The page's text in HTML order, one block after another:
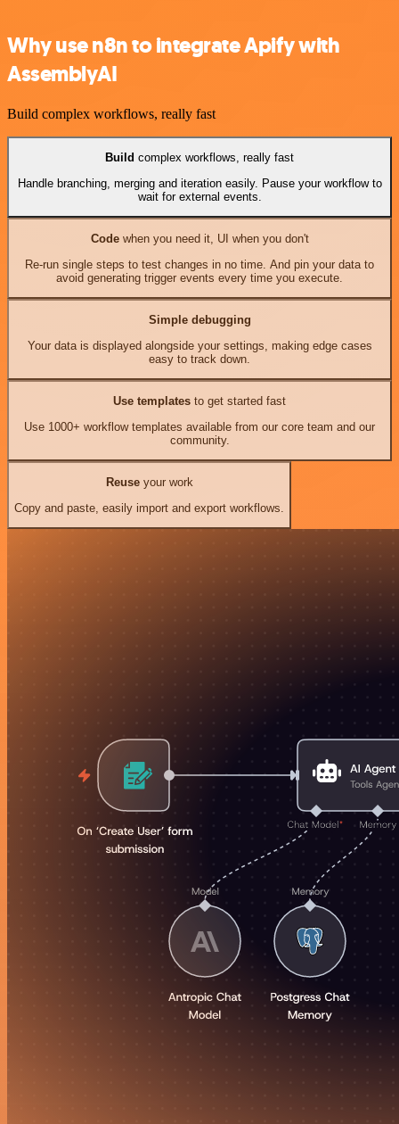
Why use n8n to integrate Apify with
AssemblyAI
Build complex workflows, really fast
Build complex workflows, really fast
Handle branching, merging and iteration easily. Pause your workflow to
wait for external events.
Codewhen you need it, UI when you don't
Re-run single steps to test changes in no time. And pin your data to
avoid generating trigger events every time you execute.
Simple debugging
Your data is displayed alongside your settings, making edge cases
easy to track down.
Use templates to get started fast
Use 1000+ workflow templates available from our core team and our
community.
Reuseyour work
Copy and paste, easily import and export workflows.